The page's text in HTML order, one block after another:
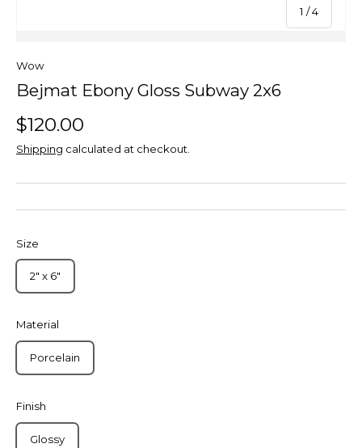
1 /of
4
Wow
Bejmat Ebony Gloss Subway 2x6
$120.00
Shipping calculated at checkout.
Size
2" x 6"
Material
Porcelain
Finish
Glossy